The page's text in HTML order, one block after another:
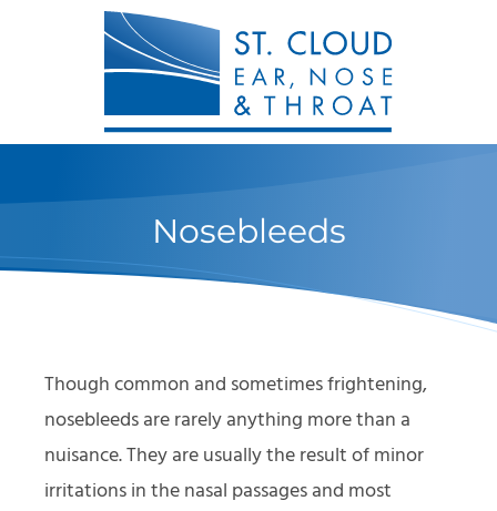
Nosebleeds
Though common and sometimes frightening,
nosebleeds are rarely anything more than a
nuisance. They are usually the result of minor
irritations in the nasal passages and most